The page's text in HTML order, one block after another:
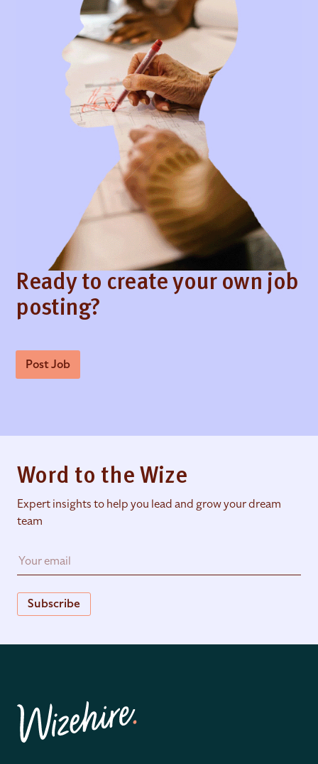
Ready to create your own job
posting?
Post Job
Word to the Wize
Expert insights to help you lead and grow your dream
team
Subscribe